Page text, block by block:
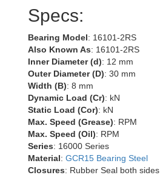
Specs:
Bearing Model: 16101-2RS
Also Known As: 16101-2RS
Inner Diameter (d): 12 mm
Outer Diameter (D): 30 mm
Width (B): 8 mm
Dynamic Load (Cr): kN
Static Load (Cor): kN
Max. Speed (Grease): RPM
Max. Speed (Oil): RPM
Series: 16000 Series
Material: GCR15 Bearing Steel
Closures: Rubber Seal both sides